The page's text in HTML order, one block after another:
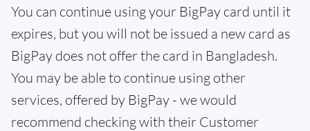
You can continue using your BigPay card until it
expires, but you will not be issued a new card as
BigPay does not offer the card in Bangladesh.
You may be able to continue using other
services, offered by BigPay - we would
recommend checking with their Customer